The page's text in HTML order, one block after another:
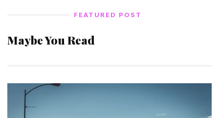
FEATURED POST
Maybe You Read